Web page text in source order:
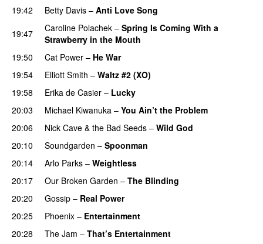
19:42
Betty Davis – Anti Love Song
19:47
Caroline Polachek – Spring Is Coming With a
Strawberry in the Mouth
19:50
Cat Power – He War
19:54
Elliott Smith – Waltz #2 (XO)
19:58
Erika de Casier – Lucky
20:03
Michael Kiwanuka – You Ain’t the Problem
20:06
Nick Cave & the Bad Seeds – Wild God
20:10
Soundgarden – Spoonman
20:14
Arlo Parks – Weightless
20:17
Our Broken Garden – The Blinding
20:20
Gossip – Real Power
20:25
Phoenix – Entertainment
20:28
The Jam – That’s Entertainment